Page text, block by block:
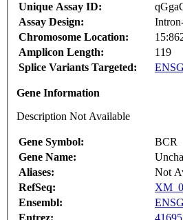
Unique Assay ID:
Assay Design:
Chromosome Location:
Amplicon Length:
119
Splice Variants Targeted:
Gene Information
Description Not Available
Gene Symbol:
BCR
Gene Name:
Aliases:
Not
RefSeq:
Ensembl: